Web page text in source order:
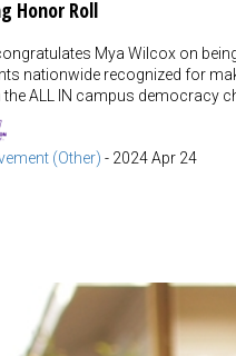
Honor Roll
Mya Wilcox on
nationwide recognized for
the ALL IN campus democracy
(Other) - 2024 Apr 24